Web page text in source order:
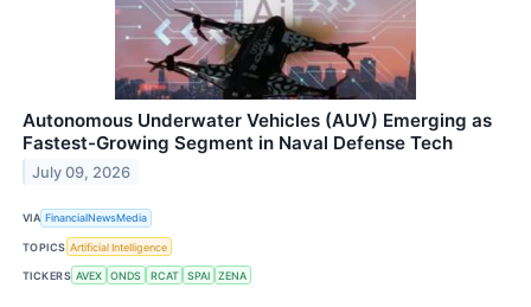
Autonomous Underwater Vehicles (AUV) Emerging as
Fastest-Growing Segment in Naval Defense Tech
July 09, 2026
VIA FinancialNewsMedia
TOPICS Artificial Intelligence
TICKERS AVEX ONDS RCAT SPAI ZENA